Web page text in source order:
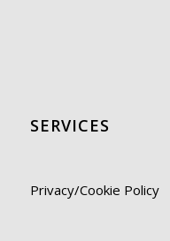
SERVICES
Privacy/Cookie Policy